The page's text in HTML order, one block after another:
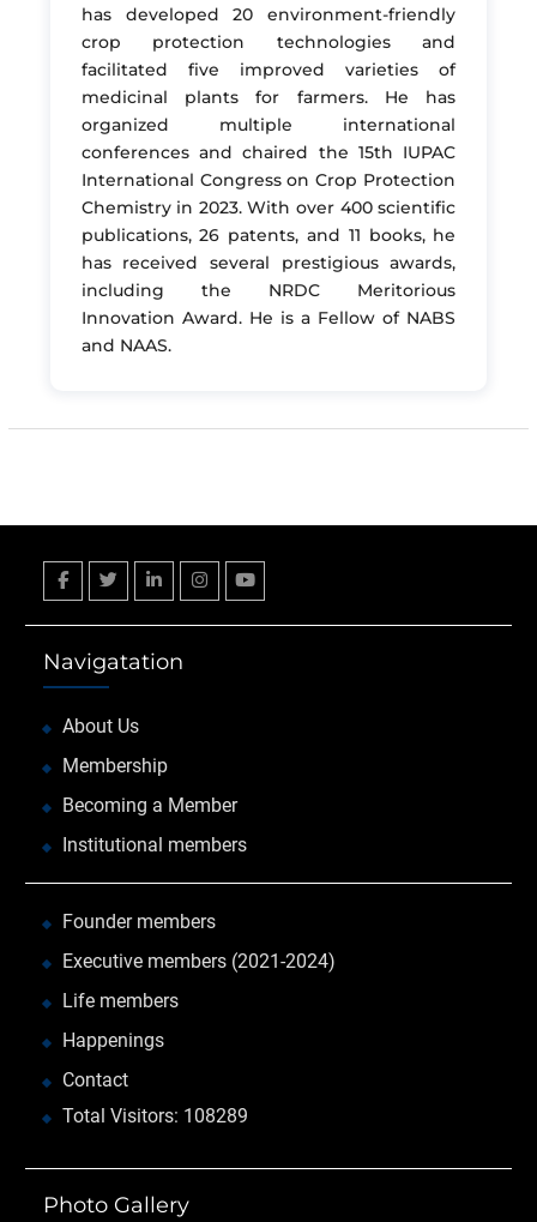
has developed 20 environment-friendly
crop protection technologies and
facilitated five improved varieties of
medicinal plants for farmers. He has
organized multiple international
conferences and chaired the 15th IUPAC
International Congress on Crop Protection
Chemistry in 2023. With over 400 scientific
publications, 26 patents, and 11 books, he
has received several prestigious awards,
including the NRDC Meritorious
Innovation Award. He is a Fellow of NABS
and NAAS.
Navigatation
About Us
Membership
Becoming a Member
Institutional members
Founder members
Executive members (2021-2024)
Life members
Happenings
Contact
Total Visitors: 108289
Photo Gallery